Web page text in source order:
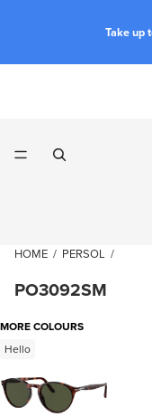
Take up
HOME / PERSOL /
PO3092SM
MORE COLOURS
Hello